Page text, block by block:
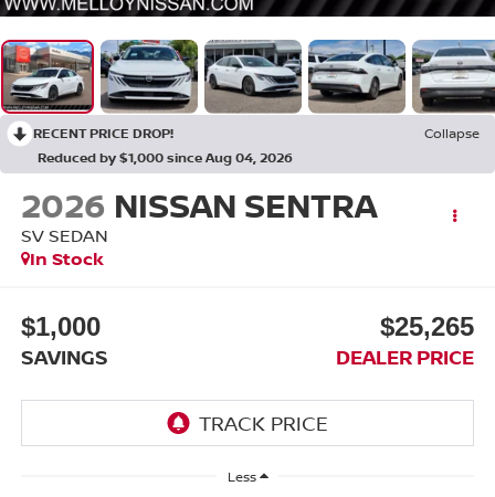
RECENT PRICE DROP!
Collapse
Reduced by $1,000 since Aug 04, 2026
2026 NISSAN SENTRA
SV SEDAN
In Stock
$1,000
SAVINGS
$25,265
DEALER PRICE
Less